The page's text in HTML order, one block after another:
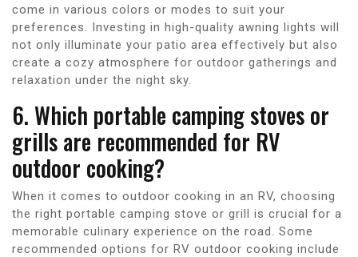
come in various colors or modes to suit your
preferences. Investing in high-quality awning lights will
not only illuminate your patio area effectively but also
create a cozy atmosphere for outdoor gatherings and
relaxation under the night sky.
6. Which portable camping stoves or
grills are recommended for RV
outdoor cooking?
When it comes to outdoor cooking in an RV, choosing
the right portable camping stove or grill is crucial for a
memorable culinary experience on the road. Some
recommended options for RV outdoor cooking include